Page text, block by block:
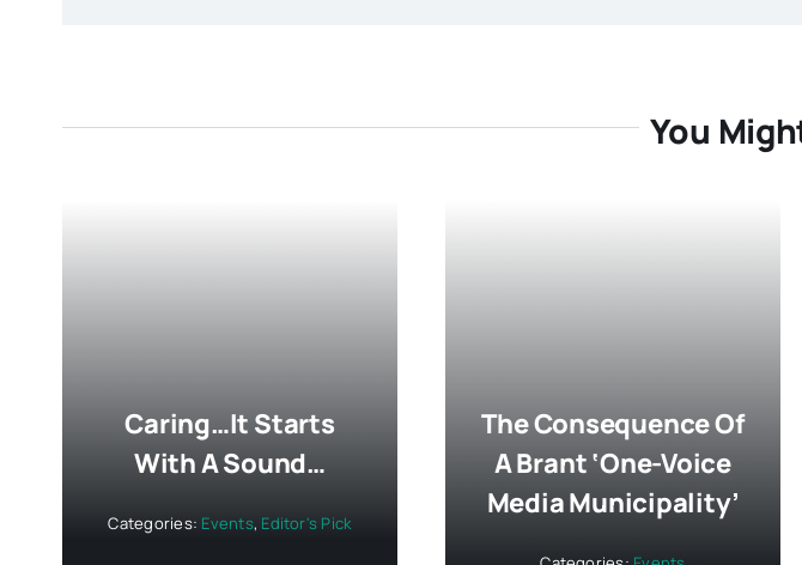
You
Caring…It Starts
With A Sound…
Categories: Events, Editor's Pick
The Consequence Of
A Brant ‘One-Voice
Media Municipality’